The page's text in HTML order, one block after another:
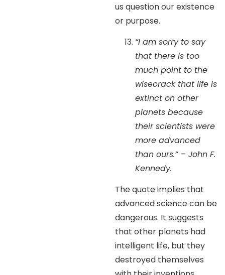
us question our existence
or purpose.
“I am sorry to say
that there is too
much point to the
wisecrack that life is
extinct on other
planets because
their scientists were
more advanced
than ours.” – John F.
Kennedy.
The quote implies that
advanced science can be
dangerous. It suggests
that other planets had
intelligent life, but they
destroyed themselves